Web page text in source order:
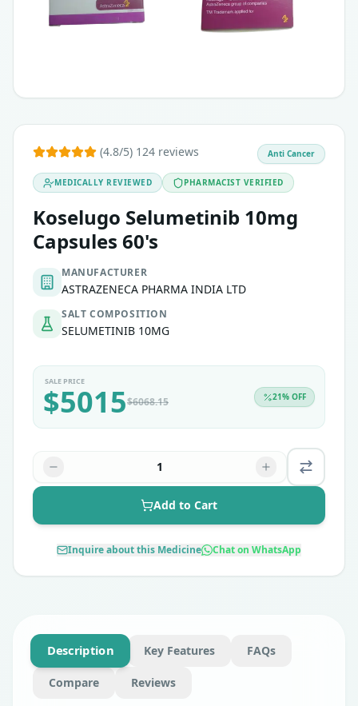
(4.8/5) 124 reviews
MEDICALLY REVIEWED PHARMACIST VERIFIED
Koselugo Selumetinib 10mg
Capsules 60's
MANUFACTURER
ASTRAZENECA PHARMA INDIA LTD
SALT COMPOSITION
SELUMETINIB 10MG
Anti Cancer
SALE PRICE
$5015$6068.15 21% OFF
1
Add to Cart
Inquire about this Medicine Chat on WhatsApp
Description Key Features FAQs
Compare Reviews